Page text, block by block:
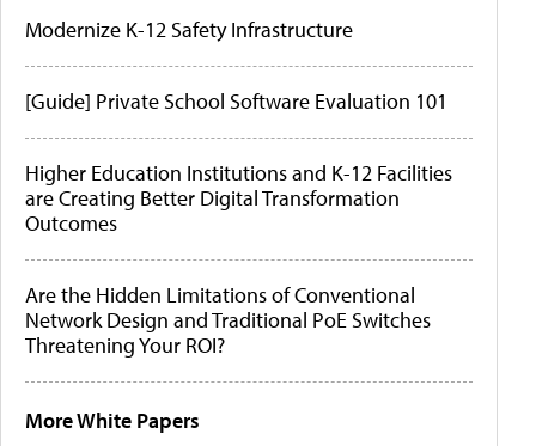
Modernize K-12 Safety Infrastructure
[Guide] Private School Software Evaluation 101
Higher Education Institutions and K-12 Facilities
are Creating Better Digital Transformation
Outcomes
Are the Hidden Limitations of Conventional
Network Design and Traditional PoE Switches
Threatening Your ROI?
More White Papers